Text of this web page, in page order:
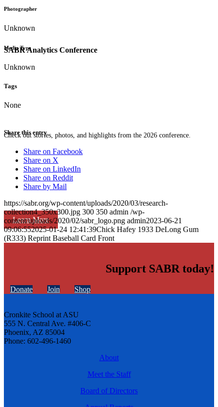
SABR Analytics Conference
Check out stories, photos, and highlights from the 2026 conference.
Learn More
Photographer
Unknown
Media Type
Unknown
Tags
None
Share this entry
Share on Facebook
Share on X
Share on LinkedIn
Share on Reddit
Share by Mail
https://sabr.org/wp-content/uploads/2020/03/research-
collection4_350x300.jpg 300 350 admin /wp-
content/uploads/2020/02/sabr_logo.png admin2023-06-21
09:06:552025-01-24 12:41:39Chick Hafey 1933 DeLong Gum
(R333) Reprint Baseball Card Front
Support SABR today!
Donate Join Shop
Cronkite School at ASU
555 N. Central Ave. #406-C
Phoenix, AZ 85004
Phone: 602-496-1460
About
Meet the Staff
Board of Directors